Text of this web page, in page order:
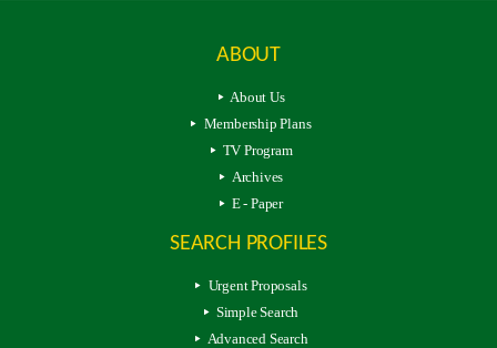
ABOUT
About Us
Membership Plans
TV Program
Archives
E - Paper
SEARCH PROFILES
Urgent Proposals
Simple Search
Advanced Search